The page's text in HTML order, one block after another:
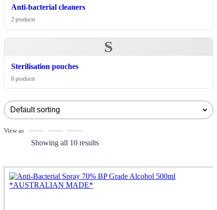
Anti-bacterial cleaners
2 products
S
Sterilisation pouches
8 products
View as
Showing all 10 results